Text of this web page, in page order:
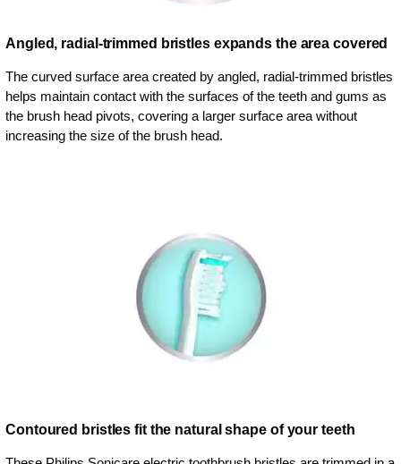
Angled, radial-trimmed bristles expands the area covered
The curved surface area created by angled, radial-trimmed bristles
helps maintain contact with the surfaces of the teeth and gums as
the brush head pivots, covering a larger surface area without
increasing the size of the brush head.
Contoured bristles fit the natural shape of your teeth